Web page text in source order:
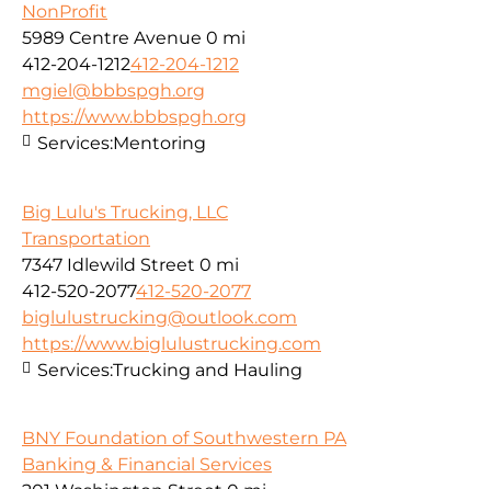
NonProfit
5989 Centre Avenue 0 mi
412-204-1212412-204-1212
mgiel@bbbspgh.org
https://www.bbbspgh.org
Services:Mentoring
Big Lulu's Trucking, LLC
Transportation
7347 Idlewild Street 0 mi
412-520-2077412-520-2077
biglulustrucking@outlook.com
https://www.biglulustrucking.com
Services:Trucking and Hauling
BNY Foundation of Southwestern PA
Banking & Financial Services